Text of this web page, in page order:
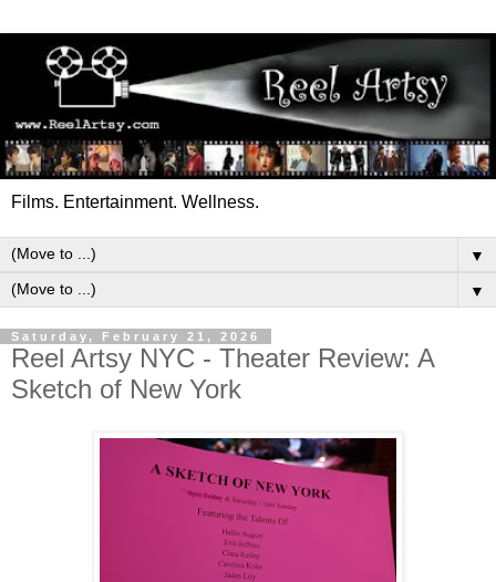
Films. Entertainment. Wellness.
▼
▼
Saturday, February 21, 2026
Reel Artsy NYC - Theater Review: A
Sketch of New York